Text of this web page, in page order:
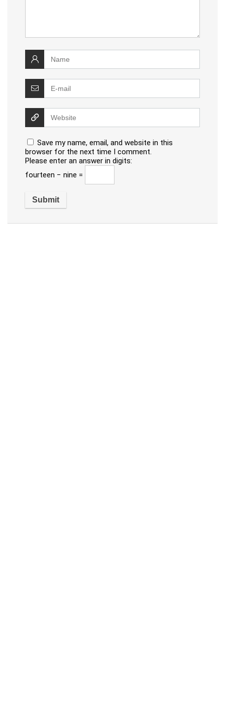
Save my name, email, and website in this
browser for the next time I comment.
Please enter an answer in digits:
fourteen − nine =